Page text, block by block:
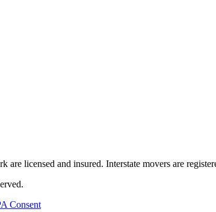
are licensed and insured. Interstate movers are
Consent